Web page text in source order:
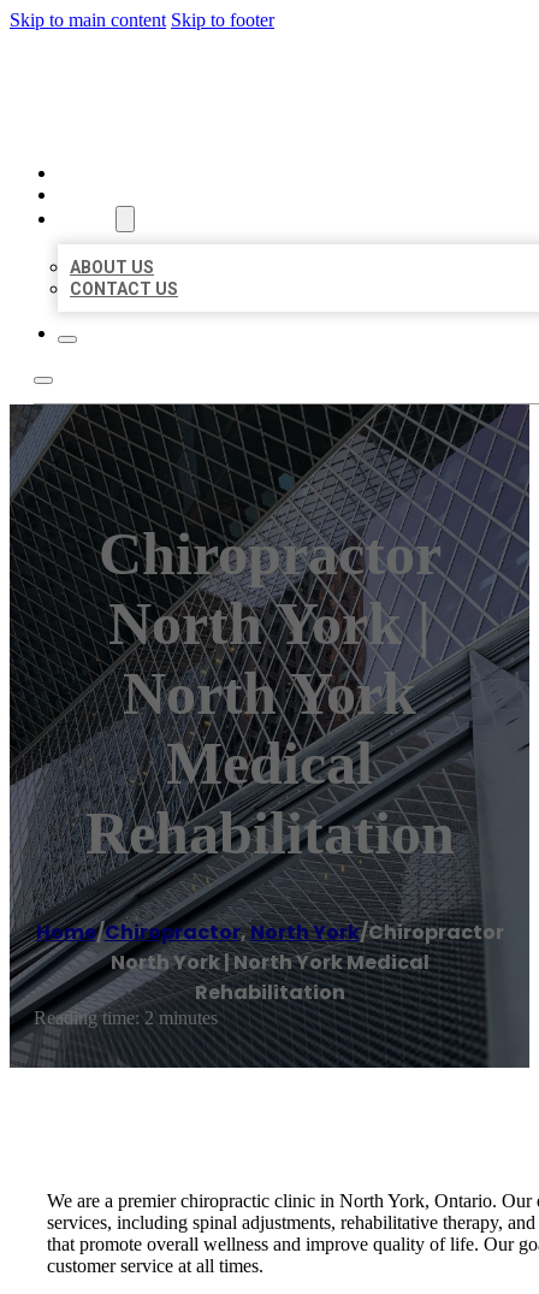
Skip to main content Skip to footer
ABOUT US
CONTACT US
Chiropractor
North York |
North York
Medical
Rehabilitation
Home/Chiropractor,North York/Chiropractor
North York | North York Medical
Rehabilitation
Reading time: 2 minutes
We are a premier chiropractic clinic in North York, Ontario. Our
services, including spinal adjustments, rehabilitative therapy,
that promote overall wellness and improve quality of life. Our
customer service at all times.